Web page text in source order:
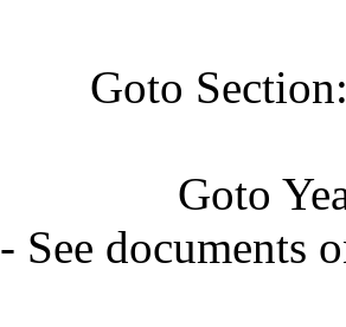
Goto
Goto
- See documents